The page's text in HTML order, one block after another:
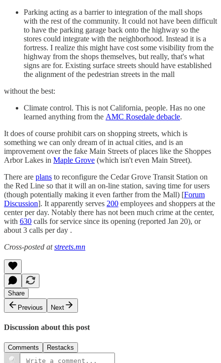
Parking acting as a barrier to integration of the mall shops
with the rest of the community. It could not have been difficult
to have the parking garage back onto the highway so the
stores could integrate with the neighborhood. Instead it is a
fortress. I realize this might have cost some visibility from the
highway from the shops themselves, but really, that's what
signs are for. Existing surface streets should have established
the alignment of the pedestrian streets in the mall
without the best:
Climate control. This is not California, people. Has no one
learned anything from the AMC Rosedale debacle.
It does of course prohibit cars on shopping streets, which is
something we can only dream of in actual cities, and is an
improvement over the fake Main Streets of places like the Shoppes
Arbor Lakes in Maple Grove (which isn't even Main Street).
There are plans to reconfigure the Cedar Grove Transit Station on
the Red Line so that it will an on-line station, saving time for users
(though potentially making it even farther from the Mall) [Forum
Discussion]. It apparently serves 200 employees and shoppers at the
center per day. Notably there has not been much crime at the center,
with 630 calls for service since its opening (reported Jan 20), or
about 3 calls per day .
Cross-posted atstreets.mn
Share
Previous
Next
Discussion about this post
Comments Restacks